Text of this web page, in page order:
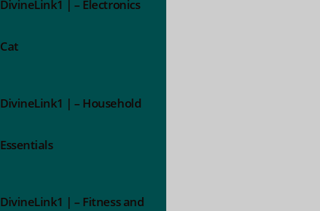
DivineLink1 | – Electronics
Cat
DivineLink1 | – Household
Essentials
DivineLink1 | – Fitness and